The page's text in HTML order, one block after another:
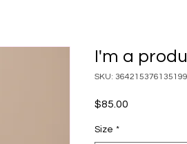
I'm a
SKU: 364215376135199
$85.00
Size *